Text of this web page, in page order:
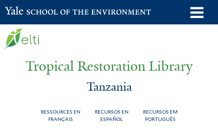
Skip
to
Yale School of the Environment
Tropical Restoration Library
Tanzania
RESSOURCES EN
FRANÇAIS
RECURSOS EN
ESPAÑOL
RECURSOS EM
PORTUGUÊS